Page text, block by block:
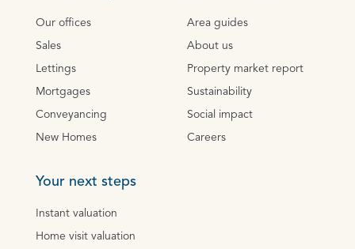
Our offices
Sales
Lettings
Mortgages
Conveyancing
New Homes
Area guides
About us
Property market report
Sustainability
Social impact
Careers
Your next steps
Instant valuation
Home visit valuation